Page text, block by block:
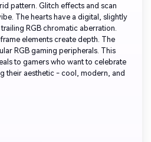
pattern. Glitch effects and scan
The hearts have a digital, slightly
RGB chromatic aberration.
elements create depth. The
RGB gaming peripherals. This
to gamers who want to celebrate
their aesthetic - cool, modern, and